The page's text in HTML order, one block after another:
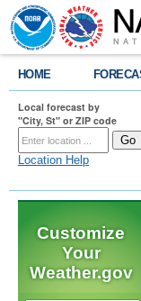
HOME
Local forecast by
"City, St" or ZIP code
Location Help
Customize
Your
Weather.gov